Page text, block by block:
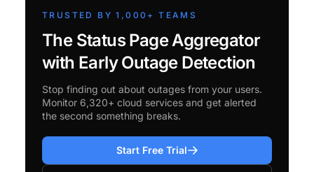
TRUSTED BY 1,000+ TEAMS
The Status Page Aggregator
with Early Outage Detection
Stop finding out about outages from your users.
Monitor 6,320+ cloud services and get alerted
the second something breaks.
Start Free Trial